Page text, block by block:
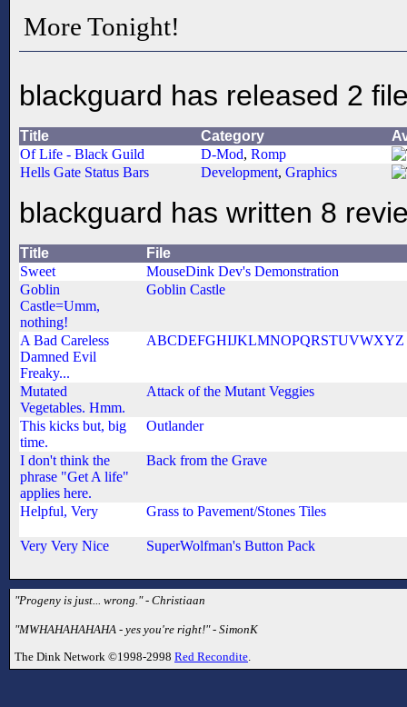
More Tonight!
blackguard has released 2
Title Category
Of Life - Black Guild
D-Mod, Romp
Hells Gate Status Bars
Development, Graphics
blackguard has written 8
Title
File
Sweet
MouseDink Dev's Demonstration
Goblin
Castle=Umm,
nothing!
Goblin Castle
A Bad Careless
Damned Evil
Freaky...
ABCDEFGHIJKLMNOPQRSTUVWXYZ
Mutated
Vegetables. Hmm.
Attack of the Mutant Veggies
This kicks but, big
time.
Outlander
I don't think the
phrase "Get A life"
applies here.
Back from the Grave
Helpful, Very Grass to Pavement/Stones Tiles
Very Very Nice SuperWolfman's Button Pack
"Progeny is just... wrong." - Christiaan
"MWHAHAHAHAHA - yes you're right!" - SimonK
The Dink Network ©1998-2998 Red Recondite